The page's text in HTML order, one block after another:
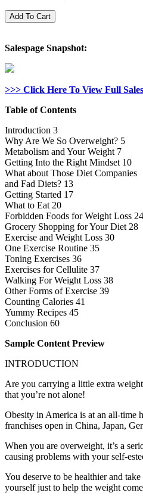
Salespage Snapshot:
>>> Click Here To View Full
Table of Contents
Introduction 3
Why Are We So Overweight? 5
Metabolism and Your Weight 7
Getting Into the Right Mindset 10
What about Those Diet Companies
and Fad Diets? 13
Getting Started 17
What to Eat 20
Forbidden Foods for Weight Loss 24
Grocery Shopping for Your Diet 28
Exercise and Weight Loss 30
One Exercise Routine 35
Toning Exercises 36
Exercises for Cellulite 37
Walking For Weight Loss 38
Other Forms of Exercise 39
Counting Calories 41
Yummy Recipes 45
Conclusion 60
Sample Content Preview
INTRODUCTION
Are you carrying a little extra
that you’re not alone!
Obesity in America is at an all-time
franchises open in China, Japan,
When you are overweight, it’s a
causing problems with your self-
You deserve to be healthier and
yourself just to help the weight